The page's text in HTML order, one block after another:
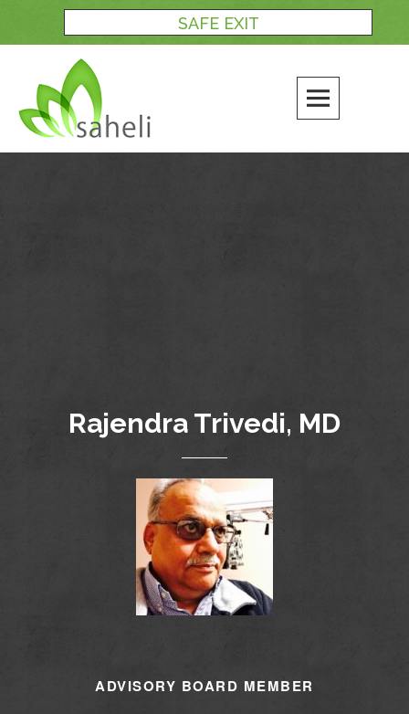
SAFE EXIT
Rajendra Trivedi, MD
ADVISORY BOARD MEMBER